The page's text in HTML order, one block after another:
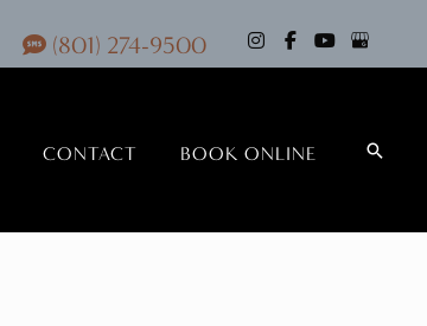
(801) 274-9500
CONTACT BOOK ONLINE Search